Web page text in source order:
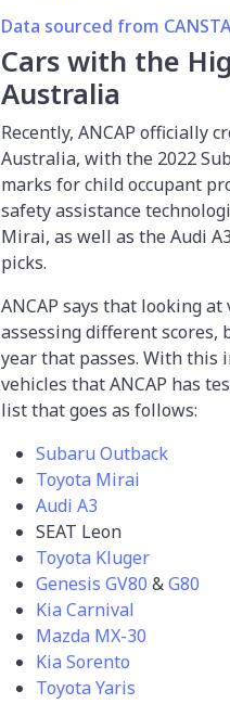
Data sourced from
Cars with the
Australia
Recently, ANCAP officially
Australia, with the 2022
marks for child occupant
safety assistance
Mirai, as well as the Audi
picks.
ANCAP says that looking
assessing different scores,
year that passes. With this
vehicles that ANCAP has
list that goes as follows:
Subaru Outback
Toyota Mirai
Audi A3
SEAT Leon
Toyota Kluger
Genesis GV80 &G80
Kia Carnival
Mazda MX-30
Kia Sorento
Toyota Yaris